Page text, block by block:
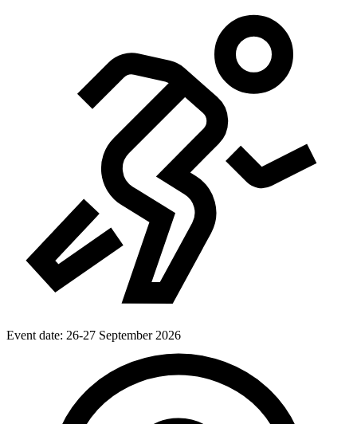
Event date: 26-27 September 2026